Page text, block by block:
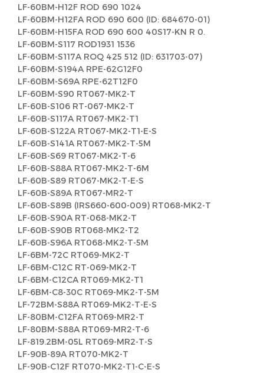
LF-60BM-H12F ROD 690 1024
LF-60BM-H12FA ROD 690 600 (ID: 684670-01)
LF-60BM-H15FA ROD 690 600 40S17-KN R 0.
LF-60BM-S117 ROD1931 1536
LF-60BM-S117A ROQ 425 512 (ID: 631703-07)
LF-60BM-S194A RPE-62G12F0
LF-60BM-S69A RPE-62T12F0
LF-60BM-S90 RT067-MK2-T
LF-60B-S106 RT-067-MK2-T
LF-60B-S117A RT067-MK2-T1
LF-60B-S122A RT067-MK2-T1-E-S
LF-60B-S141A RT067-MK2-T-5M
LF-60B-S69 RT067-MK2-T-6
LF-60B-S88A RT067-MK2-T-6M
LF-60B-S89 RT067-MK2-T-E-S
LF-60B-S89A RT067-MR2-T
LF-60B-S89B (IRS660-600-009) RT068-MK2-T
LF-60B-S90A RT-068-MK2-T
LF-60B-S90B RT068-MK2-T2
LF-60B-S96A RT068-MK2-T-5M
LF-6BM-72C RT069-MK2-T
LF-6BM-C12C RT-069-MK2-T
LF-6BM-C12CA RT069-MK2-T1
LF-6BM-C8-30C RT069-MK2-T-5M
LF-72BM-S88A RT069-MK2-T-E-S
LF-80BM-C12FA RT069-MR2-T
LF-80BM-S88A RT069-MR2-T-6
LF-819.2BM-05L RT069-MR2-T-S
LF-90B-89A RT070-MK2-T
LF-90B-C12F RT070-MK2-T1-C-E-S